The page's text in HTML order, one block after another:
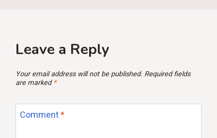
Leave a Reply
Your email address will not be published. Required fields
are marked *
Comment*